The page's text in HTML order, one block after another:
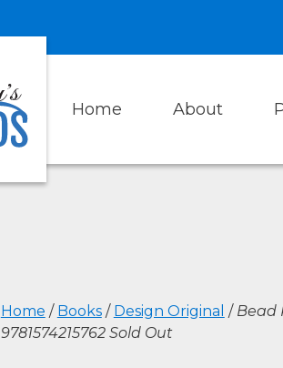
Home About
Home / Books/ Design Original / Bead
9781574215762 Sold Out